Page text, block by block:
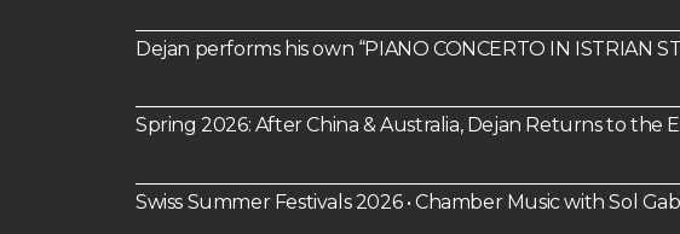
Dejan performs his own “PIANO CONCERTO IN ISTRIAN
Spring 2026: After China & Australia, Dejan Returns to the
Swiss Summer Festivals 2026 • Chamber Music with Sol